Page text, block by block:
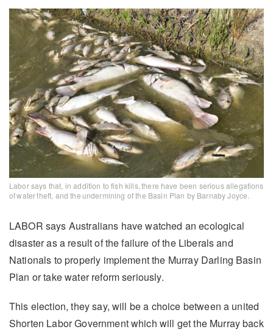
Labor says that, in addition to fish kills, there have been serious allegations
of water theft, and the undermining of the Basin Plan by Barnaby Joyce.
LABOR says Australians have watched an ecological
disaster as a result of the failure of the Liberals and
Nationals to properly implement the Murray Darling Basin
Plan or take water reform seriously.
This election, they say, will be a choice between a united
Shorten Labor Government which will get the Murray back